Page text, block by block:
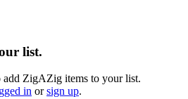
list.
add ZigAZig items to your list.
in orsign up.